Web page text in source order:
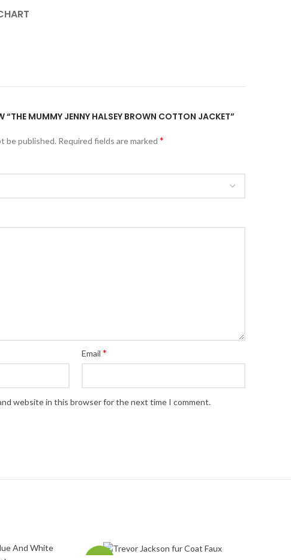
“THE MUMMY JENNY HALSEY BROWN COTTON JACKET”
be published. Required fields are marked *
Email *
website in this browser for the next time I comment.